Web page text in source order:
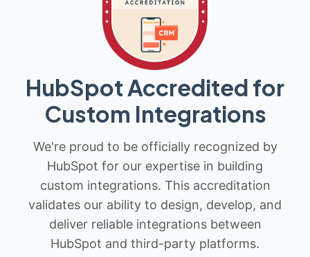
HubSpot Accredited for
Custom Integrations
We're proud to be officially recognized by
HubSpot for our expertise in building
custom integrations. This accreditation
validates our ability to design, develop, and
deliver reliable integrations between
HubSpot and third-party platforms.